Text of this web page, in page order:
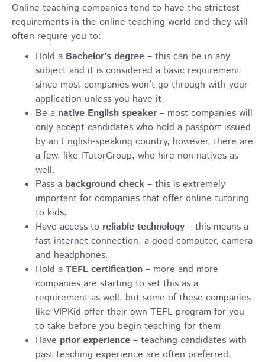
Online teaching companies tend to have the strictest
requirements in the online teaching world and they will
often require you to:
Hold a Bachelor’s degree – this can be in any
subject and it is considered a basic requirement
since most companies won’t go through with your
application unless you have it.
Be a native English speaker – most companies will
only accept candidates who hold a passport issued
by an English-speaking country, however, there are
a few, like iTutorGroup, who hire non-natives as
well.
Pass a background check – this is extremely
important for companies that offer online tutoring
to kids.
Have access to reliable technology – this means a
fast internet connection, a good computer, camera
and headphones.
Hold a TEFL certification – more and more
companies are starting to set this as a
requirement as well, but some of these companies
like VIPKid offer their own TEFL program for you
to take before you begin teaching for them.
Have prior experience – teaching candidates with
past teaching experience are often preferred.